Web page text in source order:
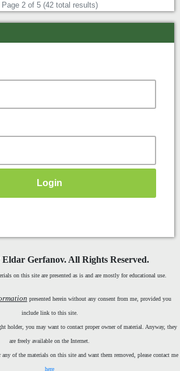
Page 2 of 5 (42 total results)
Gerfanov. All Rights Reserved.
on this site are presented as is and are mostly for educational use.
presented herein without any consent from me, provided you
include link to this site.
holder, you may want to contact proper owner of material. Anyway, they
are freely available on the Internet.
of the materials on this site and want them removed, please contact me
here